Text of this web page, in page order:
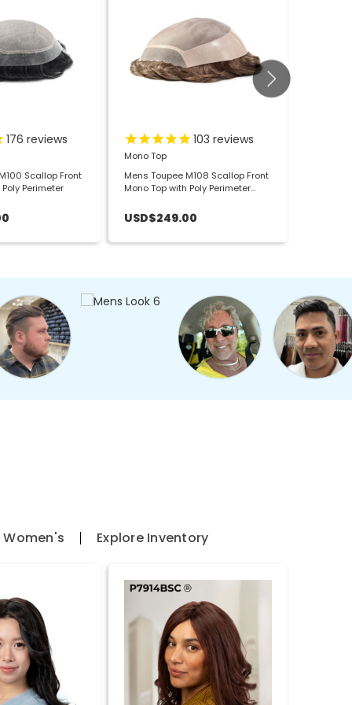
176 reviews
Scallop Front
Perimeter
103 reviews
Mono Top
Mens Toupee M108 Scallop Front
Mono Top with Poly Perimeter
USD$249.00
Women's Explore Inventory